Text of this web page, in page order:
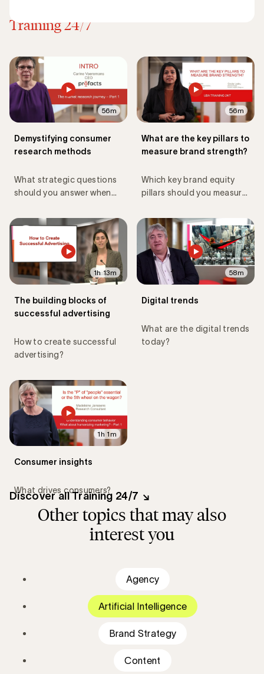
Training 24/7
Demystifying consumer
research methods
What strategic questions
should you answer when
research?
56m
What are the key pillars to
measure brand strength?
Which key brand equity
pillars should you measure
brand performance?
56m
The building blocks of
successful advertising
How to create successful
advertising?
1h 13m
Digital trends
What are the digital trends
today?
58m
Consumer insights
What drives consumers?
1h 1m
Discover all Training 24/7
Other topics that may also
interest you
Agency
Artificial Intelligence
Brand Strategy
Content